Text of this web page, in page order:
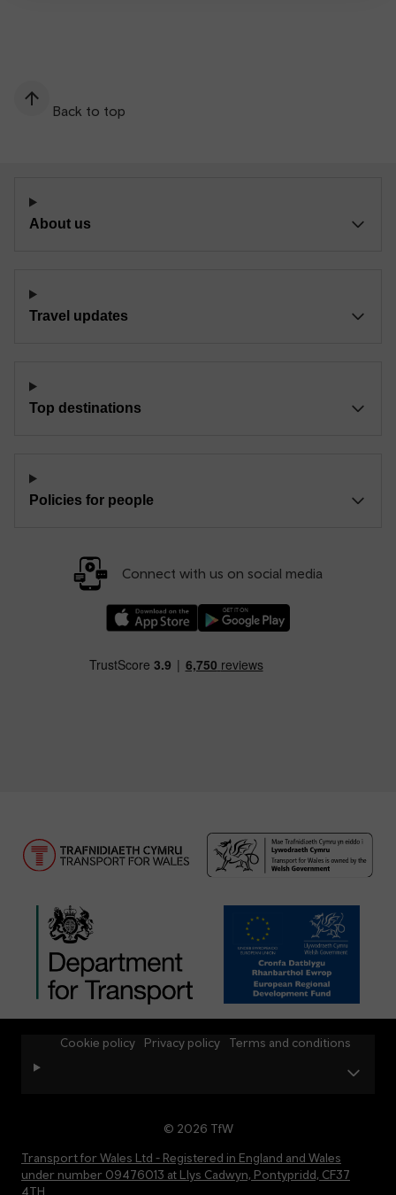
Back to top
About us
Travel updates
Top destinations
Policies for people
Connect with us on social media
© 2026 TfW
Transport for Wales Ltd - Registered in England and Wales
under number 09476013 at Llys Cadwyn, Pontypridd, CF37
4TH
Cookie policy Privacy policy Terms and conditions